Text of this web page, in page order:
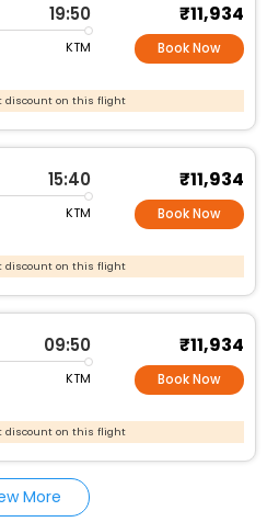
19:50
KTM
₹11,934
Book Now
discount on this flight
15:40
KTM
₹11,934
Book Now
discount on this flight
09:50
KTM
₹11,934
Book Now
discount on this flight
More